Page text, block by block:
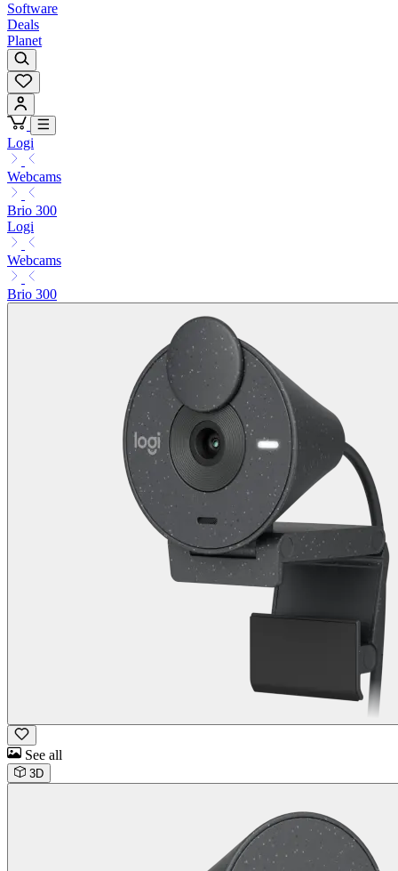
Software
Deals
Planet
Logi
Webcams
Brio 300
Logi
Webcams
Brio 300
See all
3D